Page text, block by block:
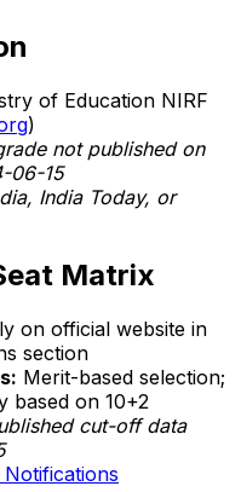
of Education NIRF
)
not published on
06-15
India Today, or
Matrix
on official website in
section
Merit-based selection;
based on 10+2
cut-off data
Notifications